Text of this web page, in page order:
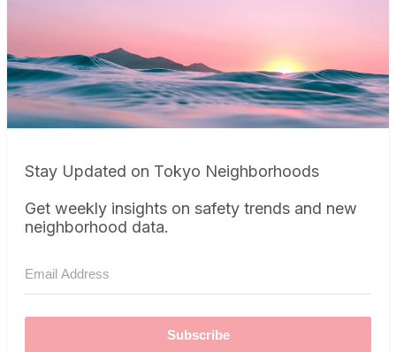
Stay Updated on Tokyo Neighborhoods
Get weekly insights on safety trends and new
neighborhood data.
Subscribe